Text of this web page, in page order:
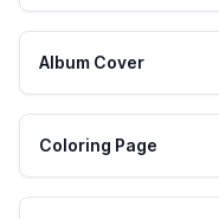
Album Cover
Coloring Page